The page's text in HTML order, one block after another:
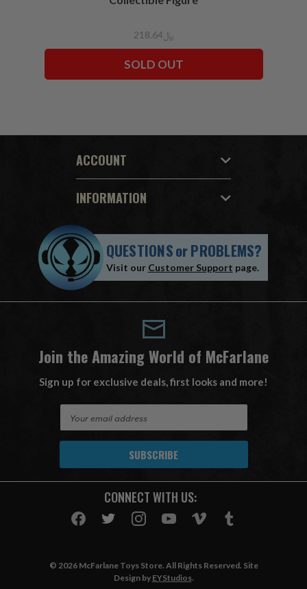
﷼218.64
SOLD OUT
ACCOUNT
INFORMATION
QUESTIONSorPROBLEMS?
Visit our Customer Support page.
Join the Amazing World of McFarlane
Sign up for exclusive deals, first looks and more!
A
CONNECT WITH US:
© 2026 McFarlane Toys Store. All Rights Reserved. Site
Design by EYStudios.